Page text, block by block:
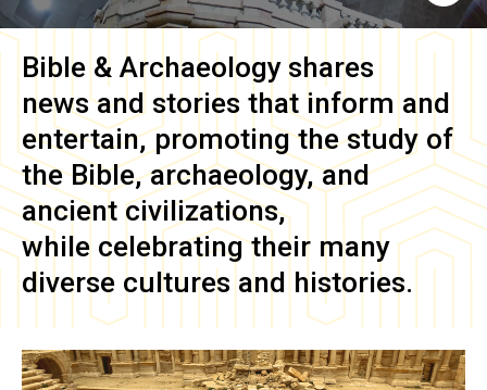
Bible & Archaeology shares
news and stories that inform and
entertain, promoting the study of
the Bible, archaeology, and
ancient civilizations,
while celebrating their many
diverse cultures and histories.